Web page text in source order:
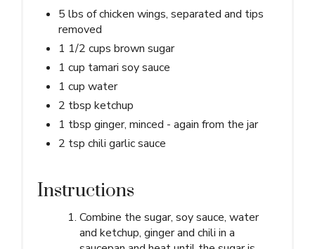
5 lbs of chicken wings, separated and tips
removed
1 1/2 cups brown sugar
1 cup tamari soy sauce
1 cup water
2 tbsp ketchup
1 tbsp ginger, minced - again from the jar
2 tsp chili garlic sauce
Instructions
Combine the sugar, soy sauce, water
and ketchup, ginger and chili in a